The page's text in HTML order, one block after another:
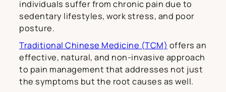
individuals suffer from chronic pain due to
sedentary lifestyles, work stress, and poor
posture.
Traditional Chinese Medicine (TCM) offers an
effective, natural, and non-invasive approach
to pain management that addresses not just
the symptoms but the root causes as well.